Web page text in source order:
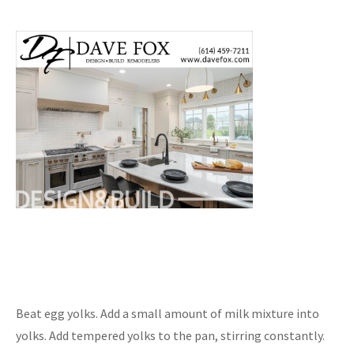
Beat egg yolks. Add a small amount of milk mixture into
yolks. Add tempered yolks to the pan, stirring constantly.